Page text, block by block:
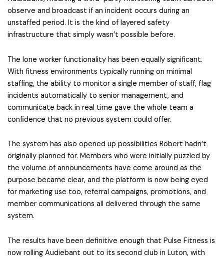
observe and broadcast if an incident occurs during an
unstaffed period. It is the kind of layered safety
infrastructure that simply wasn’t possible before.
The lone worker functionality has been equally significant.
With fitness environments typically running on minimal
staffing, the ability to monitor a single member of staff, flag
incidents automatically to senior management, and
communicate back in real time gave the whole team a
confidence that no previous system could offer.
The system has also opened up possibilities Robert hadn’t
originally planned for. Members who were initially puzzled by
the volume of announcements have come around as the
purpose became clear, and the platform is now being eyed
for marketing use too, referral campaigns, promotions, and
member communications all delivered through the same
system.
The results have been definitive enough that Pulse Fitness is
now rolling Audiebant out to its second club in Luton, with